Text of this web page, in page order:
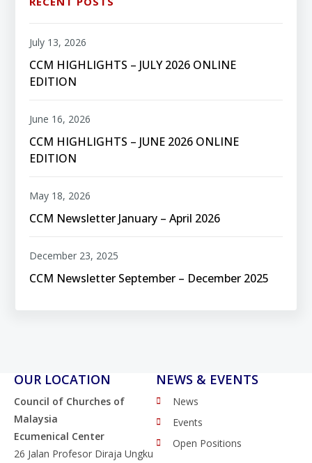
CCM HIGHLIGHTS – JULY 2026 ONLINE
EDITION
July 13, 2026
CCM HIGHLIGHTS – JUNE 2026 ONLINE
EDITION
June 16, 2026
CCM Newsletter January – April 2026
May 18, 2026
CCM Newsletter September – December 2025
December 23, 2025
OUR LOCATION
Council of Churches of
Malaysia
Ecumenical Center
26 Jalan Profesor Diraja Ungku
NEWS & EVENTS
News
Events
Open Positions